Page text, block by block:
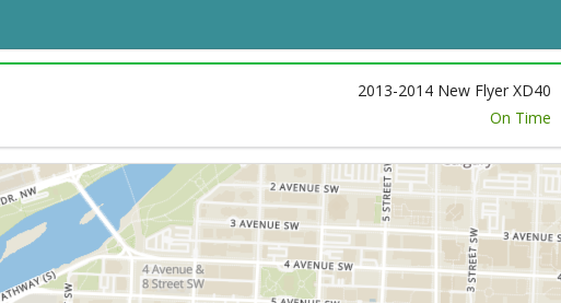
2013-2014 New Flyer XD40
On Time